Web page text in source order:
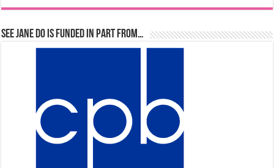
See Jane Do is Funded in Part From…